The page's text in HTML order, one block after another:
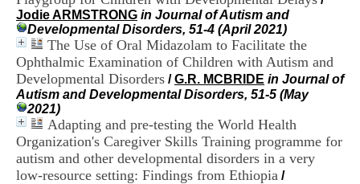
Jodie ARMSTRONG in Journal of Autism and
Developmental Disorders, 51-4 (April 2021)
The Use of Oral Midazolam to Facilitate the
Ophthalmic Examination of Children with Autism and
Developmental Disorders /G.R. MCBRIDE in Journal of
Autism and Developmental Disorders, 51-5 (May
2021)
Adapting and pre-testing the World Health
Organization's Caregiver Skills Training programme for
autism and other developmental disorders in a very
low-resource setting: Findings from Ethiopia /
n
t
r
e
H
o
s
i
t
a
l